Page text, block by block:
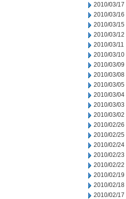
2010/03/17
2010/03/16
2010/03/15
2010/03/12
2010/03/11
2010/03/10
2010/03/09
2010/03/08
2010/03/05
2010/03/04
2010/03/03
2010/03/02
2010/02/26
2010/02/25
2010/02/24
2010/02/23
2010/02/22
2010/02/19
2010/02/18
2010/02/17